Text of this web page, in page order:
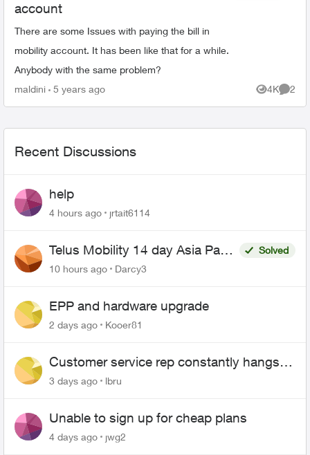
account
There are some Issues with paying the bill in
mobility account. It has been like that for a while.
Anybody with the same problem?
maldini 5 years ago 4K
Views
2
Recent Discussions
help
4 hours ago jrtait6114
Telus Mobility 14 day Asia Pass
$70
Solved
10 hours ago
Darcy3
EPP and hardware upgrade
2 days ago Kooer81
Customer service rep constantly hangs
up on me
3 days ago lbru
Unable to sign up for cheap plans
4 days ago jwg2